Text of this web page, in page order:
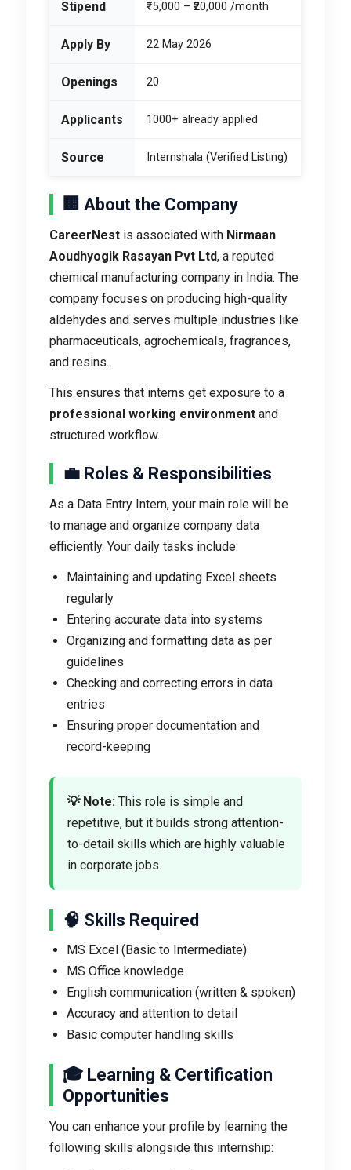
Stipend ₹15,000 – ₹20,000 /month
Apply By 22 May 2026
Openings 20
Applicants 1000+ already applied
Source Internshala (Verified Listing)
🏢 About the Company
CareerNest is associated with Nirmaan
Aoudhyogik Rasayan Pvt Ltd, a reputed
chemical manufacturing company in India. The
company focuses on producing high-quality
aldehydes and serves multiple industries like
pharmaceuticals, agrochemicals, fragrances,
and resins.
This ensures that interns get exposure to a
professional working environment and
structured workflow.
💼 Roles & Responsibilities
As a Data Entry Intern, your main role will be
to manage and organize company data
efficiently. Your daily tasks include:
Maintaining and updating Excel sheets
regularly
Entering accurate data into systems
Organizing and formatting data as per
guidelines
Checking and correcting errors in data
entries
Ensuring proper documentation and
record-keeping
💡 Note: This role is simple and
repetitive, but it builds strong attention-
to-detail skills which are highly valuable
in corporate jobs.
🧠 Skills Required
MS Excel (Basic to Intermediate)
MS Office knowledge
English communication (written & spoken)
Accuracy and attention to detail
Basic computer handling skills
🎓 Learning & Certification
Opportunities
You can enhance your profile by learning the
following skills alongside this internship: